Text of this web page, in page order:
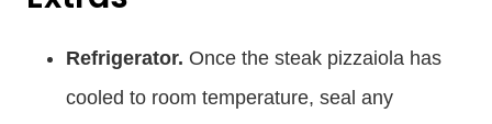
Refrigerator. Once the steak pizzaiola has
cooled to room temperature, seal any